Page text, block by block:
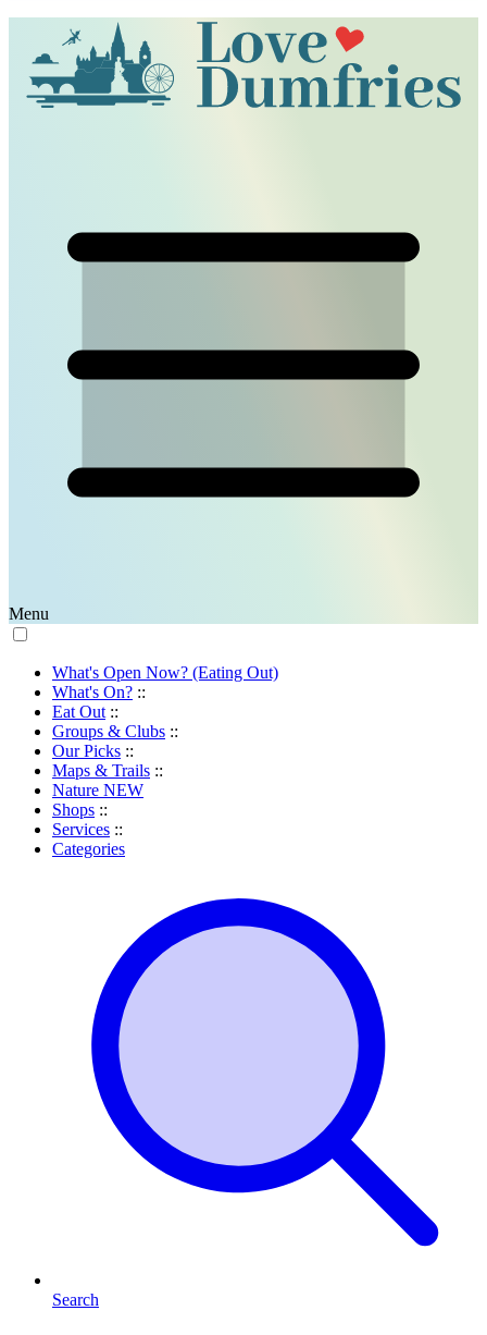
Menu
What's Open Now? (Eating Out)
What's On? ::
Eat Out ::
Groups & Clubs ::
Our Picks ::
Maps & Trails ::
Nature NEW
Shops ::
Services ::
Categories
Search